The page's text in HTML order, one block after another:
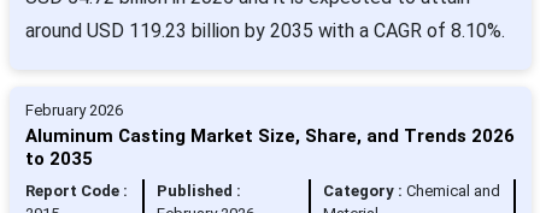
around USD 119.23 billion by 2035 with a CAGR of 8.10%.
February 2026
Aluminum Casting Market Size, Share, and Trends 2026
to 2035
Report Code :
Published :
Category : Chemical and